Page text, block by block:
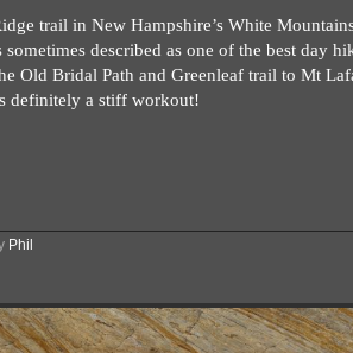
trail in New Hampshire’s White
sometimes described as one of the best day
Old Bridal Path and Greenleaf trail to Mt
definitely a stiff workout!
Phil